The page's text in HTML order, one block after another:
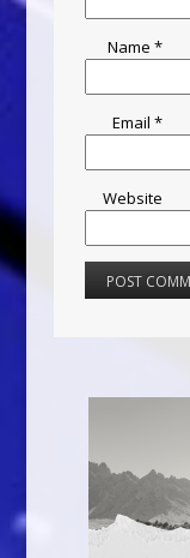
Name *
Email *
Website